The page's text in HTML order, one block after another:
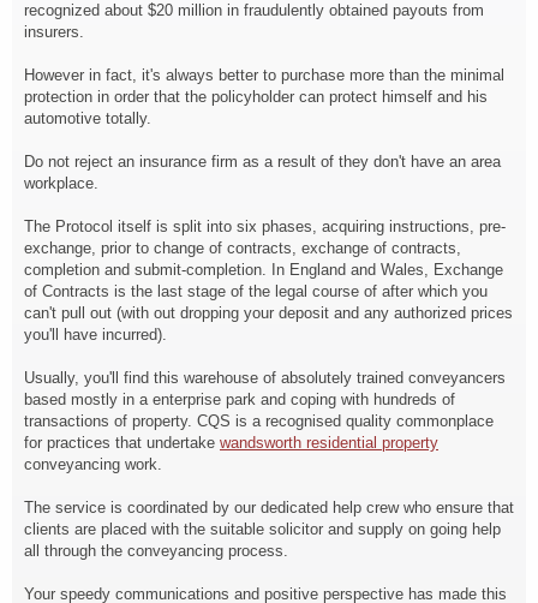
recognized about $20 million in fraudulently obtained payouts from
insurers.
However in fact, it's always better to purchase more than the minimal
protection in order that the policyholder can protect himself and his
automotive totally.
Do not reject an insurance firm as a result of they don't have an area
workplace.
The Protocol itself is split into six phases, acquiring instructions, pre-
exchange, prior to change of contracts, exchange of contracts,
completion and submit-completion. In England and Wales, Exchange
of Contracts is the last stage of the legal course of after which you
can't pull out (with out dropping your deposit and any authorized prices
you'll have incurred).
Usually, you'll find this warehouse of absolutely trained conveyancers
based mostly in a enterprise park and coping with hundreds of
transactions of property. CQS is a recognised quality commonplace
for practices that undertake wandsworth residential property
conveyancing work.
The service is coordinated by our dedicated help crew who ensure that
clients are placed with the suitable solicitor and supply on going help
all through the conveyancing process.
Your speedy communications and positive perspective has made this